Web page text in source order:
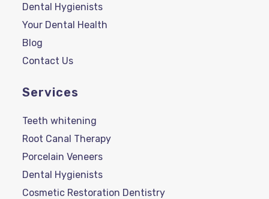
Dental Hygienists
Your Dental Health
Blog
Contact Us
Services
Teeth whitening
Root Canal Therapy
Porcelain Veneers
Dental Hygienists
Cosmetic Restoration Dentistry